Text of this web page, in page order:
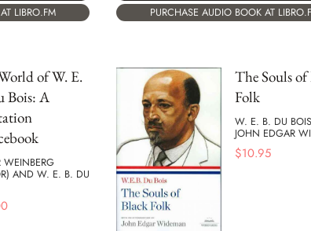
LIBRO.FM
PURCHASE AUDIO BOOK AT
of W. E.
Bois: A
WEINBERG
AND W. E. B. DU
The Souls
Folk
W. E. B. DU
JOHN EDGAR
$10.95